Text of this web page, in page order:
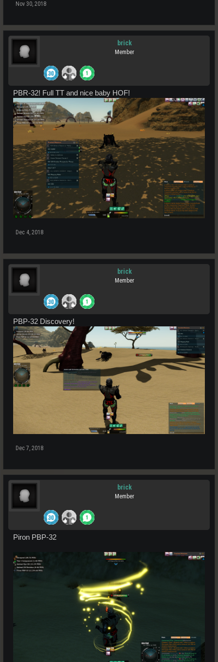
Nov 30, 2018
brick
Member
PBR-32! Full TT and nice baby HOF!
Dec 4, 2018
brick
Member
PBP-32 Discovery!
Dec 7, 2018
brick
Member
Piron PBP-32